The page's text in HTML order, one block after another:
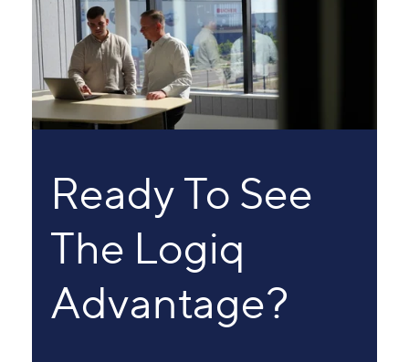
Ready To See
The Logiq
Advantage?